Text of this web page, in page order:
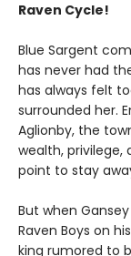
Raven Cycle!
Blue Sargent
has never had
has always felt
surrounded her.
Aglionby, the
wealth, privilege,
point to stay
But when
Raven Boys on
king rumored to